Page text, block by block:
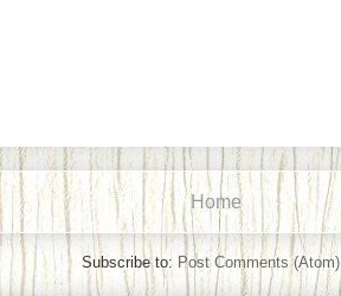
Home
Subscribe to: Post Comments (Atom)